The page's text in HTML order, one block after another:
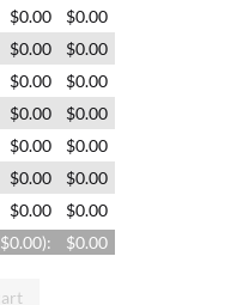
$0.00
$0.00
$0.00
$0.00
$0.00
$0.00
$0.00
$0.00
$0.00
$0.00
$0.00
$0.00
$0.00
$0.00
$0.00): $0.00